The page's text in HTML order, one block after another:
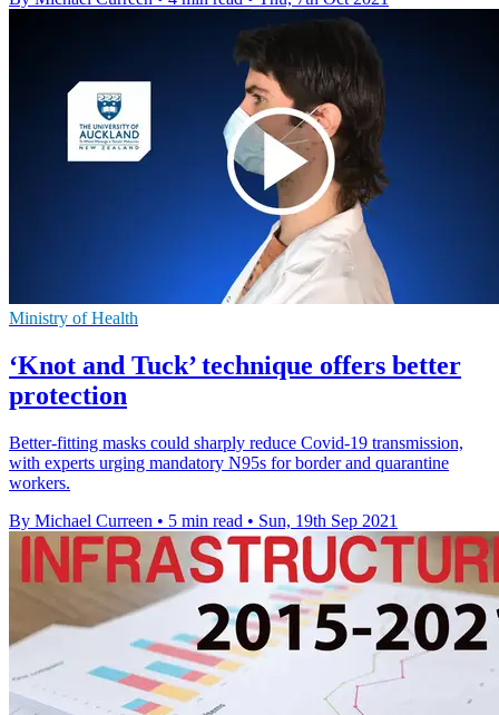
Ministry of Health
‘Knot and Tuck’ technique offers better
protection
Better-fitting masks could sharply reduce Covid-19 transmission,
with experts urging mandatory N95s for border and quarantine
workers.
By Michael Curreen • 5 min read • Sun, 19th Sep 2021